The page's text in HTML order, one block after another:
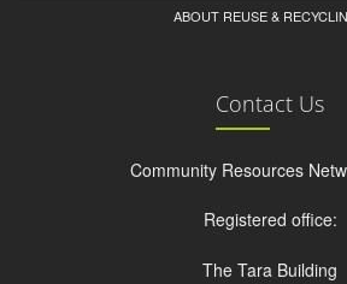
ABOUT REUSE &
Contact Us
Community Resources
Registered office:
The Tara Building